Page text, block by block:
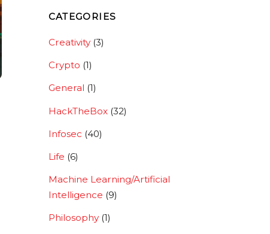
CATEGORIES
Creativity(3)
Crypto (1)
General (1)
HackTheBox(32)
Infosec (40)
Life (6)
Machine Learning/Artificial
Intelligence (9)
Philosophy(1)